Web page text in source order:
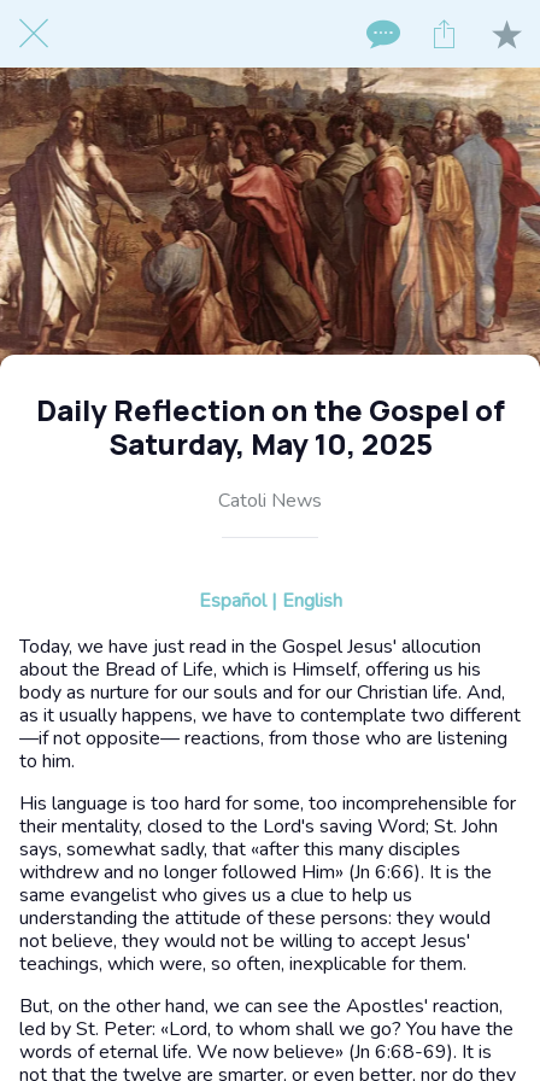
Daily Reflection on the Gospel of
Saturday, May 10, 2025
Catoli News
Español | English
Today, we have just read in the Gospel Jesus' allocution
about the Bread of Life, which is Himself, offering us his
body as nurture for our souls and for our Christian life. And,
as it usually happens, we have to contemplate two different
—if not opposite— reactions, from those who are listening
to him.
His language is too hard for some, too incomprehensible for
their mentality, closed to the Lord's saving Word; St. John
says, somewhat sadly, that «after this many disciples
withdrew and no longer followed Him» (Jn 6:66). It is the
same evangelist who gives us a clue to help us
understanding the attitude of these persons: they would
not believe, they would not be willing to accept Jesus'
teachings, which were, so often, inexplicable for them.
But, on the other hand, we can see the Apostles' reaction,
led by St. Peter: «Lord, to whom shall we go? You have the
words of eternal life. We now believe» (Jn 6:68-69). It is
not that the twelve are smarter, or even better, nor do they